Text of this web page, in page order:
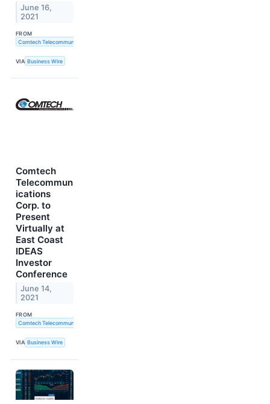
June 16,
2021
FROM
Comtech Telecommunications Corp.
VIA Business Wire
Comtech
Telecommun
ications
Corp. to
Present
Virtually at
East Coast
IDEAS
Investor
Conference
June 14,
2021
FROM
Comtech Telecommunications Corp.
VIA Business Wire